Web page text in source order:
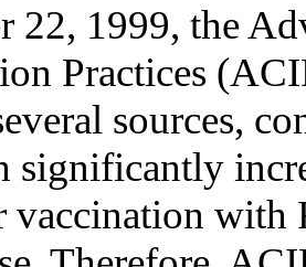
22, 1999, the
Practices
sources,
significantly
vaccination